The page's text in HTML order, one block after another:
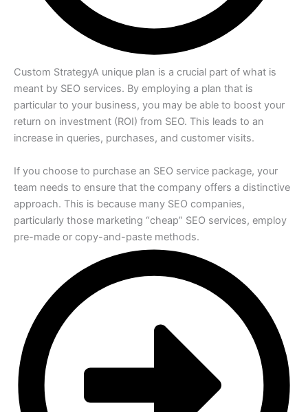
Custom StrategyA unique plan is a crucial part of what is
meant by SEO services. By employing a plan that is
particular to your business, you may be able to boost your
return on investment (ROI) from SEO. This leads to an
increase in queries, purchases, and customer visits.
If you choose to purchase an SEO service package, your
team needs to ensure that the company offers a distinctive
approach. This is because many SEO companies,
particularly those marketing “cheap” SEO services, employ
pre-made or copy-and-paste methods.